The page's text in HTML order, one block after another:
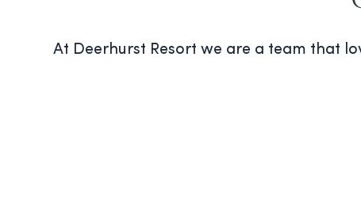
At Deerhurst Resort we are a team that